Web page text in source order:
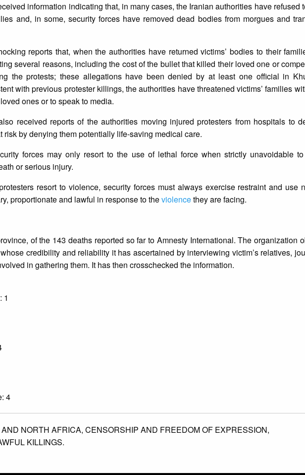
information indicating that, in many cases, the Iranian authorities have refused
and, in some, security forces have removed dead bodies from morgues and
reports that, when the authorities have returned victims’ bodies to their
several reasons, including the cost of the bullet that killed their loved one or
the protests; these allegations have been denied by at least one official in
with previous protester killings, the authorities have threatened victims’ families
ones or to speak to media.
received reports of the authorities moving injured protesters from hospitals to
risk by denying them potentially life-saving medical care.
forces may only resort to the use of lethal force when strictly unavoidable
or serious injury.
resort to violence, security forces must always exercise restraint and use
proportionate and lawful in response to theviolencethey are facing.
of the 143 deaths reported so far to Amnesty International. The organization
credibility and reliability it has ascertained by interviewing victim’s relatives,
in gathering them. It has then crosschecked the information.
1
4
NORTH AFRICA, CENSORSHIP AND FREEDOM OF EXPRESSION,
KILLINGS.